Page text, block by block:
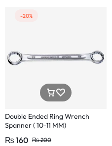
-20%
Double Ended Ring Wrench
Spanner ( 10-11 MM)
₨ 160 ₨200